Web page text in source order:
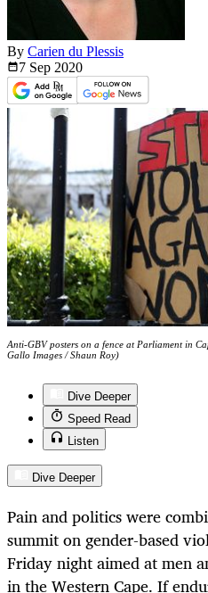
By Carien du Plessis
7 Sep 2020
Anti-GBV posters on a fence at Parliament in
Gallo Images / Shaun Roy)
Dive Deeper
Speed Read
Listen
Dive Deeper
Pain and politics were
summit on gender-based
Friday night aimed at men
in the Western Cape. If